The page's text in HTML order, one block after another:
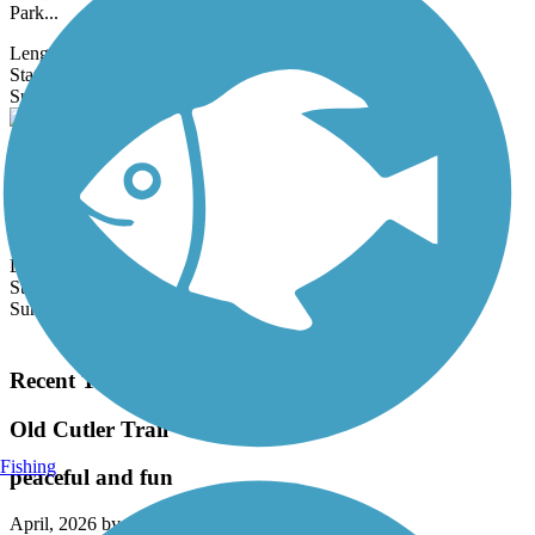
Park...
Length:
State:
Surface:
Central Trail (FL)
The Central Trail is a linear park located within the utility corridor
belonging to Florida Light & Power (FPL) in Broward County.
Length:
State:
Surface:
Dirt, Gravel
Load More Trails
Recent Trail Reviews
Old Cutler Trail
peaceful and fun
April, 2026 bysashaseco
Fishing